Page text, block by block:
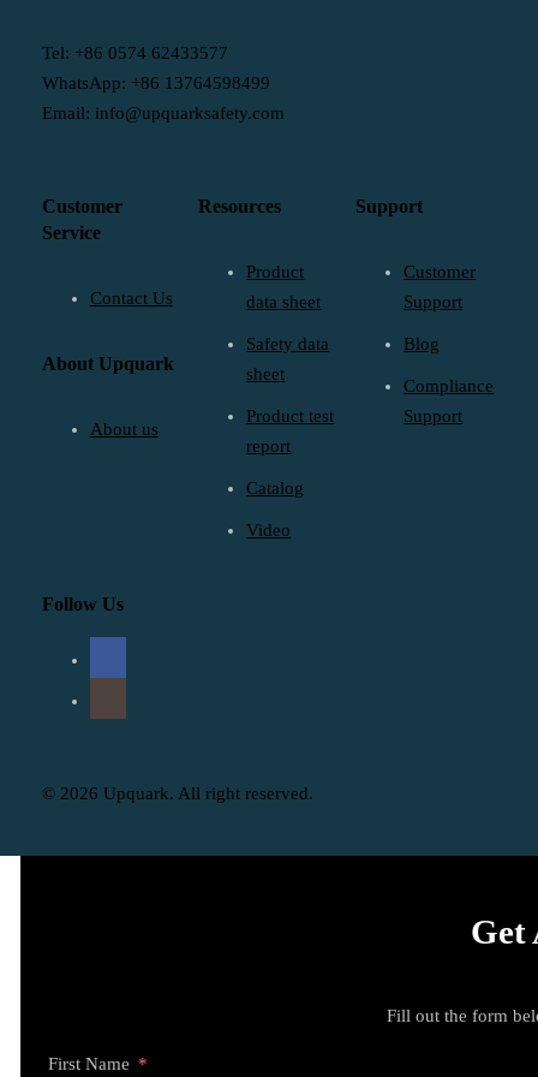
Tel: +86 0574 62433577
WhatsApp: +86 13764598499
Email: info@upquarksafety.com
Customer
Service
Contact Us
About Upquark
About us
Resources
Product
data sheet
Safety data
sheet
Product test
report
Catalog
Video
Support
Customer
Support
Blog
Compliance
Support
Follow Us
© 2026 Upquark. All right reserved.
Get
Fill out the form
First Name